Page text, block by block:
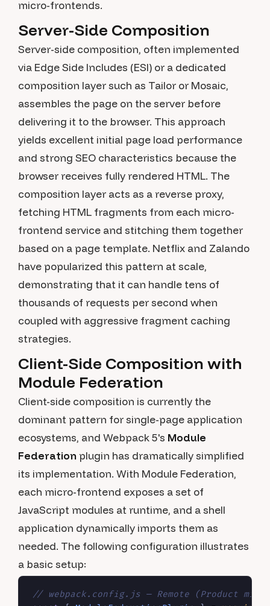
micro-frontends.
Server-Side Composition
Server-side composition, often implemented
via Edge Side Includes (ESI) or a dedicated
composition layer such as Tailor or Mosaic,
assembles the page on the server before
delivering it to the browser. This approach
yields excellent initial page load performance
and strong SEO characteristics because the
browser receives fully rendered HTML. The
composition layer acts as a reverse proxy,
fetching HTML fragments from each micro-
frontend service and stitching them together
based on a page template. Netflix and Zalando
have popularized this pattern at scale,
demonstrating that it can handle tens of
thousands of requests per second when
coupled with aggressive fragment caching
strategies.
Client-Side Composition with
Module Federation
Client-side composition is currently the
dominant pattern for single-page application
ecosystems, and Webpack 5's Module
Federation plugin has dramatically simplified
its implementation. With Module Federation,
each micro-frontend exposes a set of
JavaScript modules at runtime, and a shell
application dynamically imports them as
needed. The following configuration illustrates
a basic setup:
// webpack.config.js — Remote (Product